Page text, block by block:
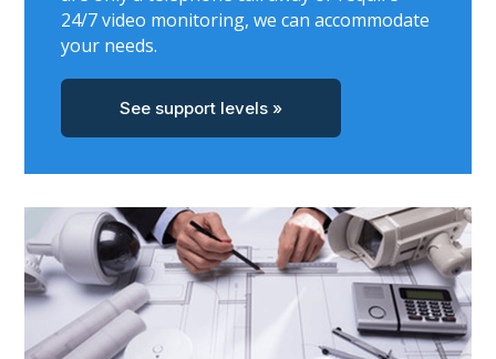
24/7 video monitoring, we can accommodate
your needs.
See support levels »